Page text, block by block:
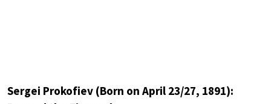
Sergei Prokofiev (Born on April 23/27, 1891):